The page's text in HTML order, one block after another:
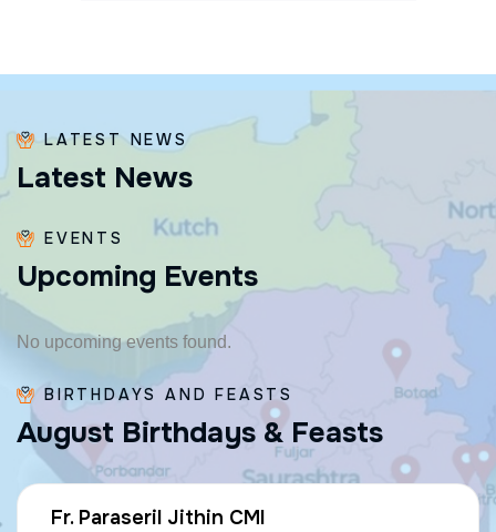
LATEST NEWS
Latest News
EVENTS
Upcoming Events
No upcoming events found.
BIRTHDAYS AND FEASTS
August Birthdays & Feasts
Fr. Paraseril Jithin CMI